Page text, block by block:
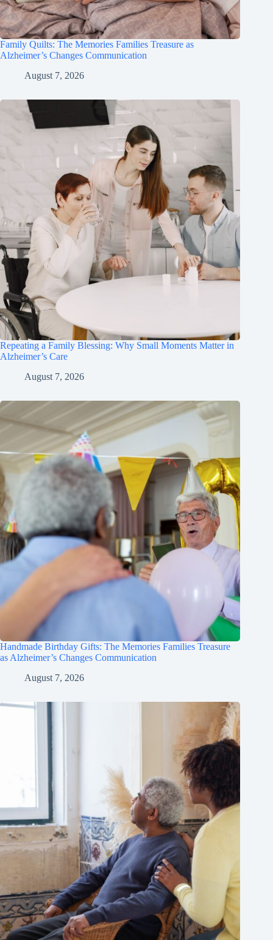
Family Quilts: The Memories Families Treasure as
Alzheimer’s Changes Communication
August 7, 2026
Repeating a Family Blessing: Why Small Moments Matter in
Alzheimer’s Care
August 7, 2026
Handmade Birthday Gifts: The Memories Families Treasure
as Alzheimer’s Changes Communication
August 7, 2026